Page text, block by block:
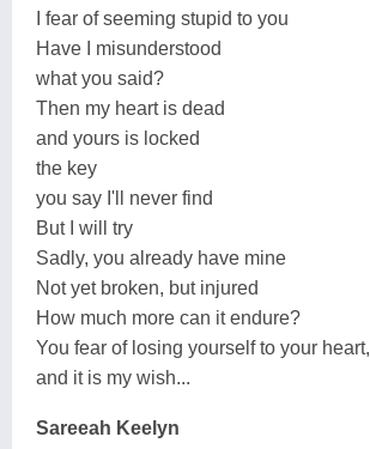
I fear of seeming stupid to you
Have I misunderstood
what you said?
Then my heart is dead
and yours is locked
the key
you say I'll never find
But I will try
Sadly, you already have mine
Not yet broken, but injured
How much more can it endure?
You fear of losing yourself to your heart,
and it is my wish...
Sareeah Keelyn